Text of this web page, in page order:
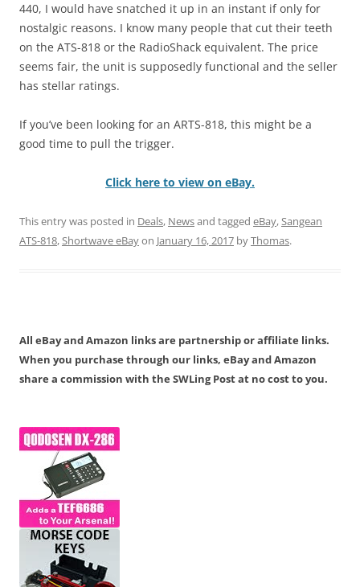
440, I would have snatched it up in an instant if only for
nostalgic reasons. I know many people that cut their teeth
on the ATS-818 or the RadioShack equivalent. The price
seems fair, the unit is supposedly functional and the seller
has stellar ratings.
If you’ve been looking for an ARTS-818, this might be a
good time to pull the trigger.
Click here to view on eBay.
This entry was posted in Deals, Newsand tagged eBay,Sangean
ATS-818,Shortwave eBayon January 16, 2017 byThomas.
All eBay and Amazon links are partnership or affiliate links.
When you purchase through our links, eBay and Amazon
share a commission with the SWLing Post at no cost to you.